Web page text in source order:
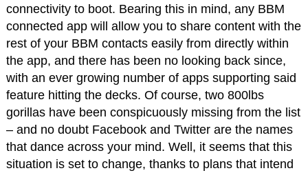
connectivity to boot. Bearing this in mind, any BBM
connected app will allow you to share content with the
rest of your BBM contacts easily from directly within
the app, and there has been no looking back since,
with an ever growing number of apps supporting said
feature hitting the decks. Of course, two 800lbs
gorillas have been conspicuously missing from the list
– and no doubt Facebook and Twitter are the names
that dance across your mind. Well, it seems that this
situation is set to change, thanks to plans that intend